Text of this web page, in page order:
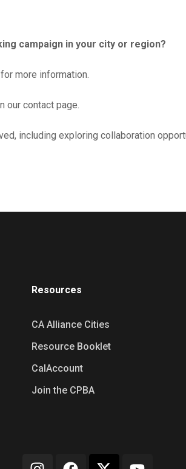
campaign in your city or region?
more information.
our contact page.
including exploring collaboration
Resources
CA Alliance Cities
Resource Booklet
CalAccount
Join the CPBA